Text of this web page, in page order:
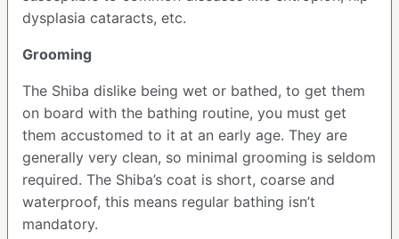
dysplasia cataracts, etc.
Grooming
The Shiba dislike being wet or bathed, to get them
on board with the bathing routine, you must get
them accustomed to it at an early age. They are
generally very clean, so minimal grooming is seldom
required. The Shiba’s coat is short, coarse and
waterproof, this means regular bathing isn’t
mandatory.